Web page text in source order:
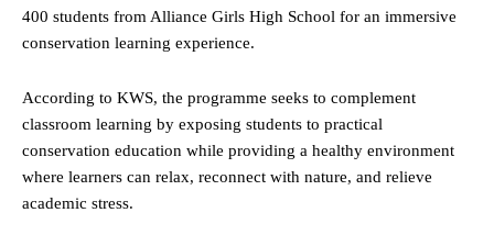
400 students from Alliance Girls High School for an immersive
conservation learning experience.
According to KWS, the programme seeks to complement
classroom learning by exposing students to practical
conservation education while providing a healthy environment
where learners can relax, reconnect with nature, and relieve
academic stress.